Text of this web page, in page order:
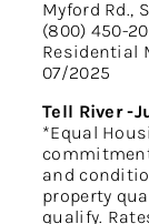
Myford Rd.,
(800) 450-
Residential
07/2025
Tell River -
*Equal
and
property
qualify.